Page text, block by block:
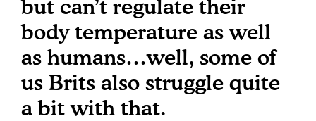
but can’t regulate their
body temperature as well
as humans…well, some of
us Brits also struggle quite
a bit with that.